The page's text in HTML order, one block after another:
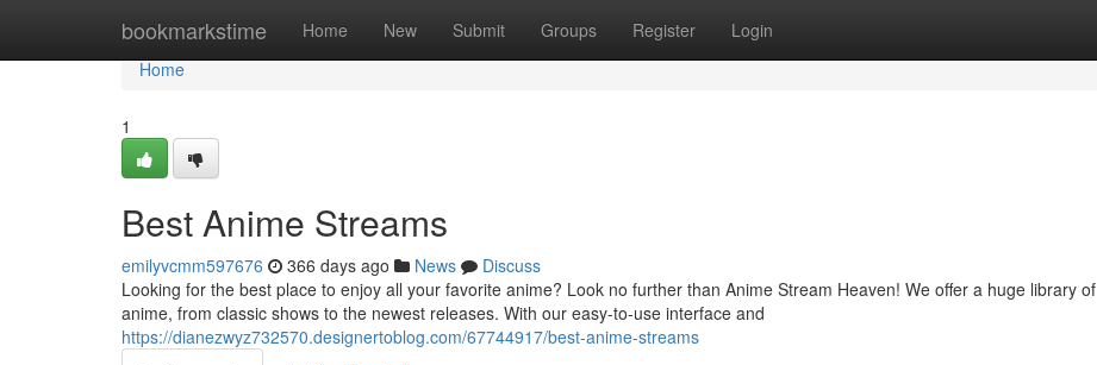
bookmarkstime Home New Submit Groups Register Login
Home
Home
1
Best Anime Streams
emilyvcmm597676 366 days ago News
Discuss
Looking for the best place to enjoy all your favorite anime? Look no further than Anime Stream Heaven! We offer a huge library of
anime, from classic shows to the newest releases. With our easy-to-use interface and
https://dianezwyz732570.designertoblog.com/67744917/best-anime-streams